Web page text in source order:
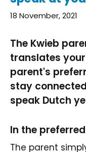
18 November, 2021
The Kwieb
translates
parent's
stay
speak Dutch
In the
The parent